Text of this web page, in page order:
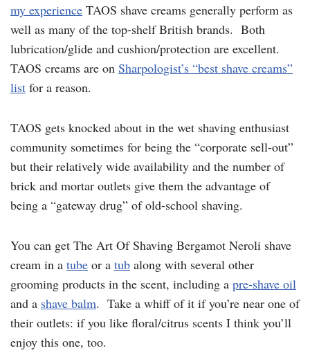
my experience TAOS shave creams generally perform as
well as many of the top-shelf British brands. Both
lubrication/glide and cushion/protection are excellent.
TAOS creams are on Sharpologist’s “best shave creams”
list for a reason.
TAOS gets knocked about in the wet shaving enthusiast
community sometimes for being the “corporate sell-out”
but their relatively wide availability and the number of
brick and mortar outlets give them the advantage of
being a “gateway drug” of old-school shaving.
You can get The Art Of Shaving Bergamot Neroli shave
cream in a tube or a tub along with several other
grooming products in the scent, including a pre-shave oil
and a shave balm. Take a whiff of it if you’re near one of
their outlets: if you like floral/citrus scents I think you’ll
enjoy this one, too.